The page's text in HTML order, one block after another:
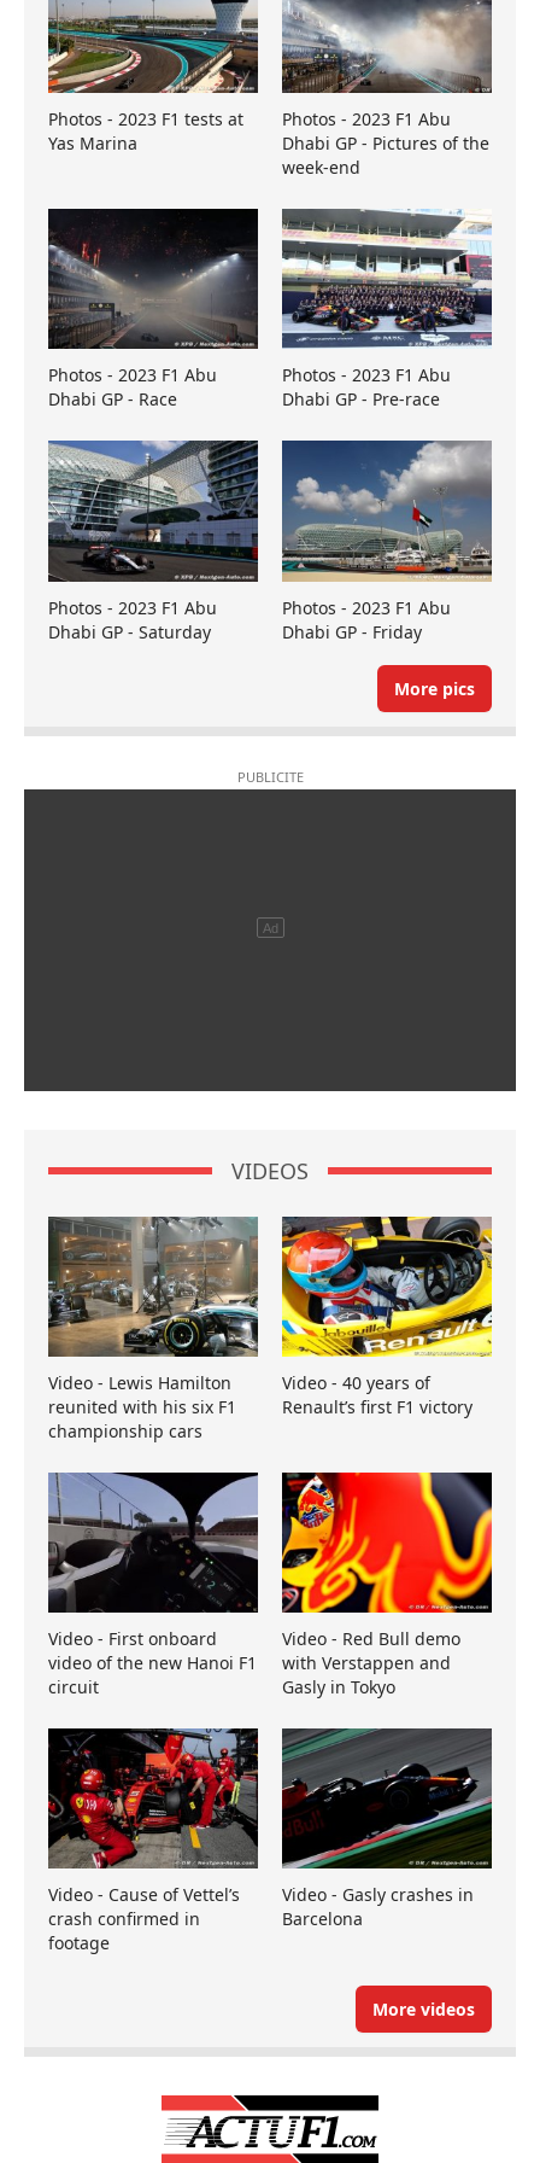
Photos - 2023 F1 tests at
Yas Marina
Photos - 2023 F1 Abu
Dhabi GP - Pictures of the
week-end
Photos - 2023 F1 Abu
Dhabi GP - Race
Photos - 2023 F1 Abu
Dhabi GP - Pre-race
Photos - 2023 F1 Abu
Dhabi GP - Saturday
Photos - 2023 F1 Abu
Dhabi GP - Friday
More pics
VIDEOS
Video - Lewis Hamilton
reunited with his six F1
championship cars
Video - 40 years of
Renault’s first F1 victory
Video - First onboard
video of the new Hanoi F1
circuit
Video - Red Bull demo
with Verstappen and
Gasly in Tokyo
Video - Cause of Vettel’s
crash confirmed in
footage
Video - Gasly crashes in
Barcelona
More videos